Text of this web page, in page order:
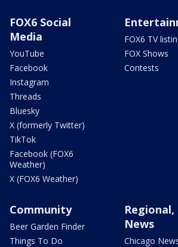
FOX6 Social
Media
YouTube
Facebook
Instagram
Threads
Bluesky
X (formerly Twitter)
TikTok
Facebook (FOX6
Weather)
X (FOX6 Weather)
FOX6 TV
FOX Shows
Contests
Community
Beer Garden Finder
Things To Do
Regional,
News
Chicago